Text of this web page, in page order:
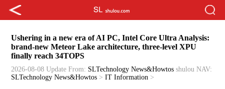
Ushering in a new era of AI PC, Intel Core Ultra Analysis:
brand-new Meteor Lake architecture, three-level XPU
finally reach 34TOPS
2026-08-08 Update From: SLTechnology News&Howtos shulou NAV:
SLTechnology News&Howtos >IT Information >